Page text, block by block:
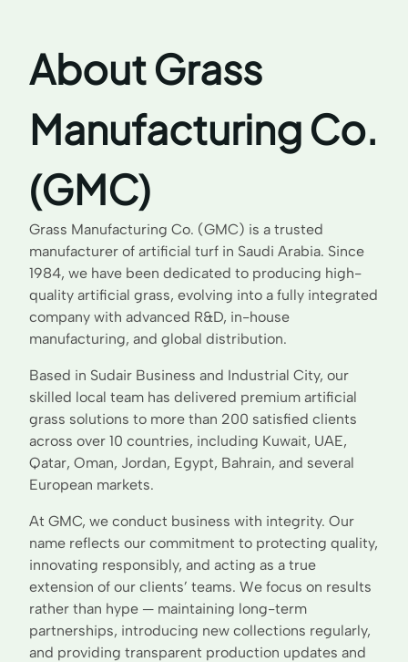
About Grass
Manufacturing Co.
(GMC)
Grass Manufacturing Co. (GMC) is a trusted
manufacturer of artificial turf in Saudi Arabia. Since
1984, we have been dedicated to producing high-
quality artificial grass, evolving into a fully integrated
company with advanced R&D, in-house
manufacturing, and global distribution.
Based in Sudair Business and Industrial City, our
skilled local team has delivered premium artificial
grass solutions to more than 200 satisfied clients
across over 10 countries, including Kuwait, UAE,
Qatar, Oman, Jordan, Egypt, Bahrain, and several
European markets.
At GMC, we conduct business with integrity. Our
name reflects our commitment to protecting quality,
innovating responsibly, and acting as a true
extension of our clients’ teams. We focus on results
rather than hype — maintaining long-term
partnerships, introducing new collections regularly,
and providing transparent production updates and